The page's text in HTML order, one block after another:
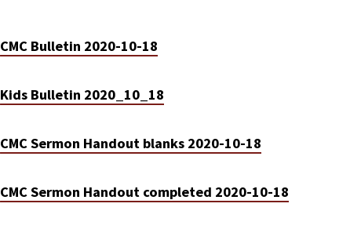
CMC Bulletin 2020-10-18
Kids Bulletin 2020_10_18
CMC Sermon Handout blanks 2020-10-18
CMC Sermon Handout completed 2020-10-18